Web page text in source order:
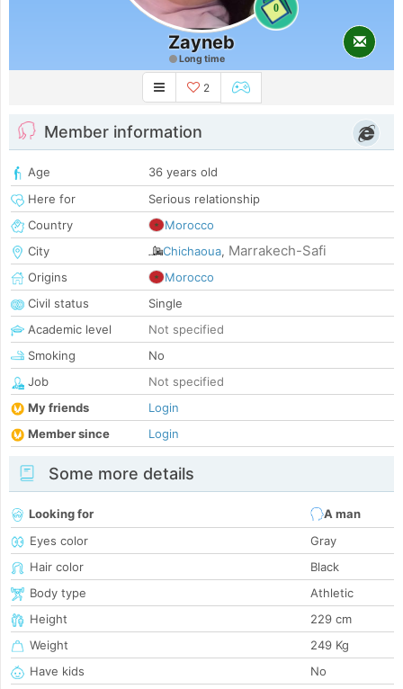
0
Zayneb
Long time
2
Member information
Age
36 years old
Here for
Serious relationship
Country
Morocco
City
Chichaoua, Marrakech-Safi
Origins
Morocco
Civil status
Single
Academic level
Not specified
Smoking
No
Job
Not specified
My friends
Login
Member since
Login
Some more details
Looking for
A man
Eyes color
Gray
Hair color
Black
Body type
Athletic
Height
229 cm
Weight
249 Kg
Have kids
No